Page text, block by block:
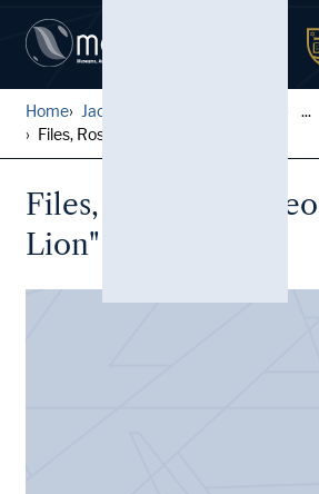
Home Jack Pfefer Wrestling Colle...
...
Files, Rossi, Len (Leo "The...
Files, Rossi, Len
Lion" Liberace)